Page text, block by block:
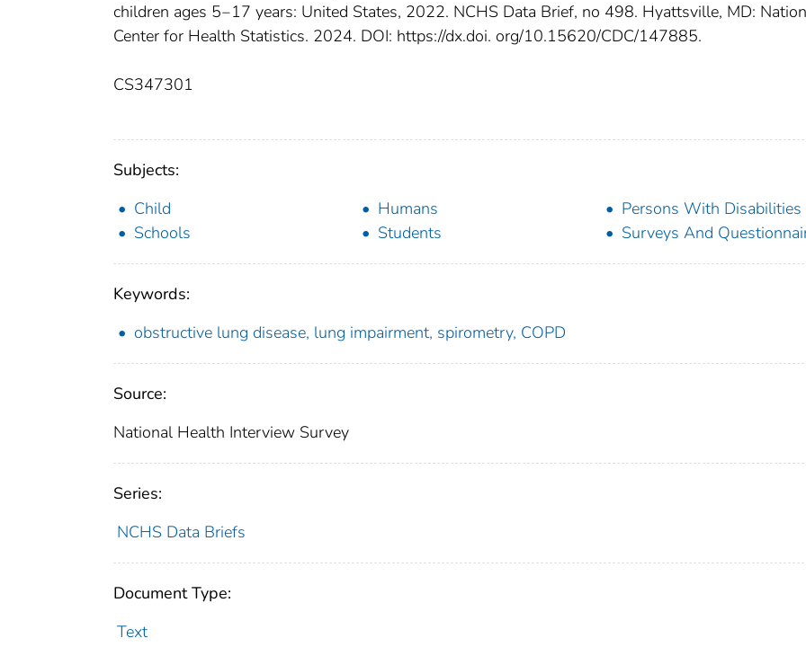
children ages 5‒17 years: United States, 2022. NCHS Data Brief, no 498. Hyattsville, MD:
Center for Health Statistics. 2024. DOI: https://dx.doi. org/10.15620/CDC/147885.
CS347301
Subjects:
Child
Humans
Persons With Disabilities
Schools
Students Surveys And
Keywords:
obstructive lung disease, lung impairment, spirometry, COPD
Source:
National Health Interview Survey
Series:
NCHS Data Briefs
Document Type:
Text